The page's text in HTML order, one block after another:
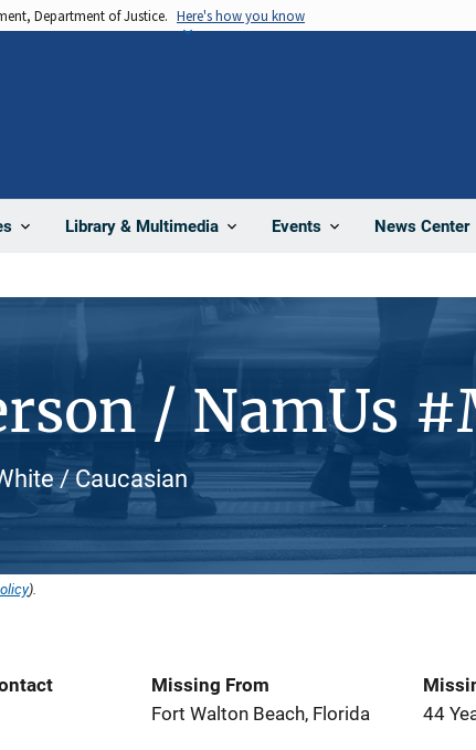
Department of Justice. Here's how you know
Library & Multimedia Events News Center
/ NamUs
/ Caucasian
).
Missing From
Fort Walton Beach, Florida
44